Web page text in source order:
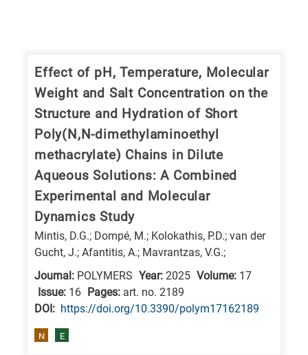
categories
following
letters,
means
information
related
Effect of pH, Temperature, Molecular
Weight and Salt Concentration on the
Structure and Hydration of Short
Poly(N,N-dimethylaminoethyl
methacrylate) Chains in Dilute
Aqueous Solutions: A Combined
Experimental and Molecular
Dynamics Study
Mintis, D.G.; Dompé, M.; Kolokathis, P.D.; van der
Gucht, J.; Afantitis, A.; Mavrantzas, V.G.;
Journal: POLYMERS Year: 2025 Volume: 17
Issue: 16 Pages: art. no. 2189
DΟΙ: https://doi.org/10.3390/polym17162189
N E